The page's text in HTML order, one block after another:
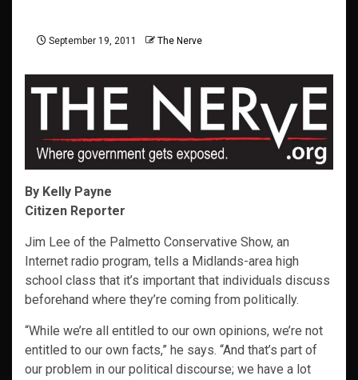
September 19, 2011 The Nerve
By Kelly Payne
Citizen Reporter
Jim Lee of the Palmetto Conservative Show, an
Internet radio program, tells a Midlands-area high
school class that it’s important that individuals discuss
beforehand where they’re coming from politically.
“While we’re all entitled to our own opinions, we’re not
entitled to our own facts,” he says. “And that’s part of
our problem in our political discourse; we have a lot